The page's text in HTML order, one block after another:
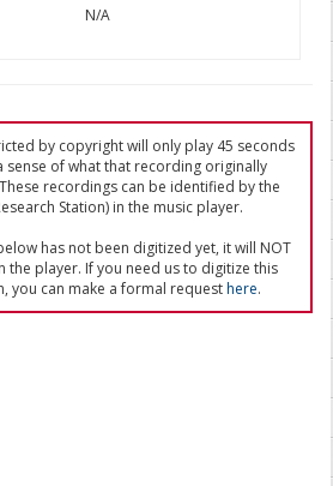
N/A
by copyright will only play 45 seconds
sense of what that recording originally
recordings can be identified by the
Station) in the music player.
has not been digitized yet, it will NOT
the player. If you need us to digitize this
you can make a formal requesthere.